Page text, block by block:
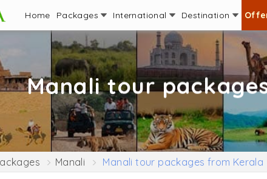
Home Packages International Destination
Manali tour
Manali Manali tour packages from Kerala